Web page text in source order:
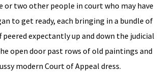
two other people in court who may have
to get ready, each bringing in a bundle of
expectantly up and down the judicial
open door past rows of old paintings and
modern Court of Appeal dress.